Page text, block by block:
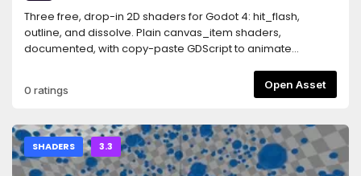
Three free, drop-in 2D shaders for Godot 4: hit_flash,
outline, and dissolve. Plain canvas_item shaders,
documented, with copy-paste GDScript to animate
pack adds 9 more effects (CRT, shockwave, water, palette
remap, dither, shine sweep, pixelate, wind sway, grayscale
game-feel-shaders-for-godot-4These shaders come
from my own game, Sinless Land, a folklore deckbuilder
made in Godot 4: https://janeduardo19.itch.io/sinless-land
0 ratings Open Asset
SHADERS 3.3